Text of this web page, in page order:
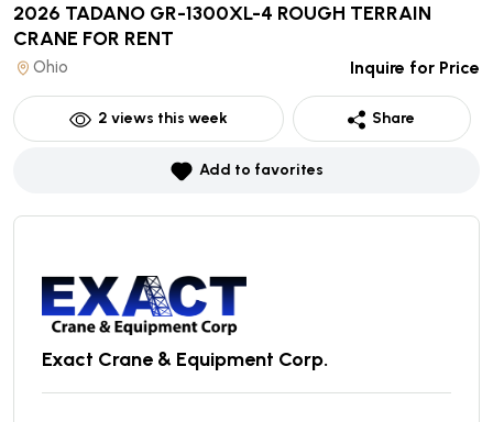
2026 TADANO GR-1300XL-4 ROUGH TERRAIN
CRANE FOR RENT
Ohio Inquire for Price
2 views this week Share
Add to favorites
Exact Crane & Equipment Corp.